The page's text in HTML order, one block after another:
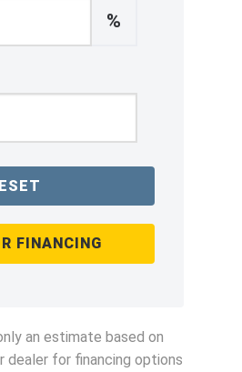
%
FINANCING
an estimate based on
dealer for financing options